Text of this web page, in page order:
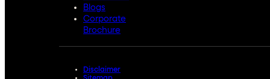
Blogs
Corporate
Brochure
Disclaimer